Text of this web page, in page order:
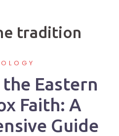
tradition
Eastern
Faith: A
Guide